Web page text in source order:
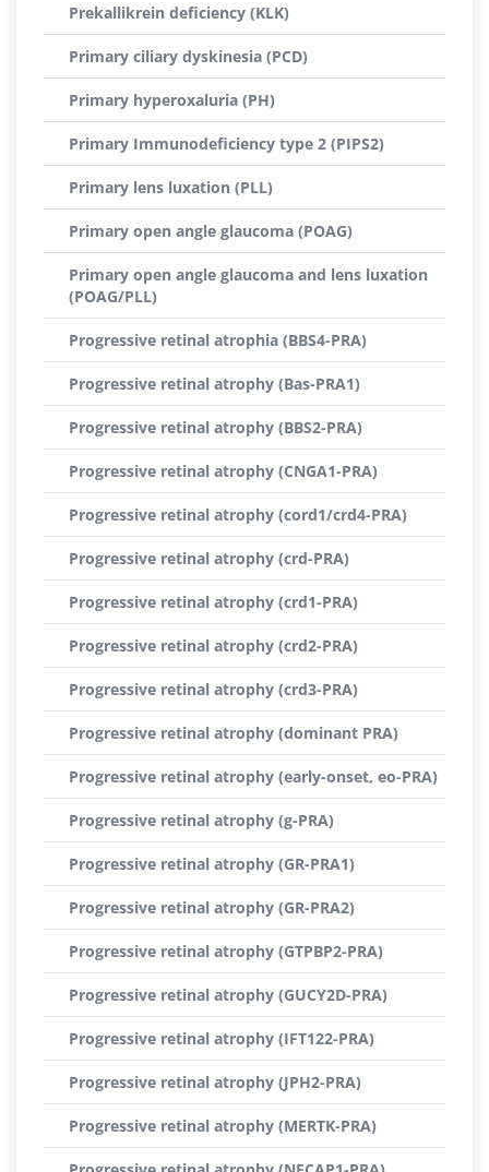
Prekallikrein deficiency (KLK)
Primary ciliary dyskinesia (PCD)
Primary hyperoxaluria (PH)
Primary Immunodeficiency type 2 (PIPS2)
Primary lens luxation (PLL)
Primary open angle glaucoma (POAG)
Primary open angle glaucoma and lens luxation
(POAG/PLL)
Progressive retinal atrophia (BBS4-PRA)
Progressive retinal atrophy (Bas-PRA1)
Progressive retinal atrophy (BBS2-PRA)
Progressive retinal atrophy (CNGA1-PRA)
Progressive retinal atrophy (cord1/crd4-PRA)
Progressive retinal atrophy (crd-PRA)
Progressive retinal atrophy (crd1-PRA)
Progressive retinal atrophy (crd2-PRA)
Progressive retinal atrophy (crd3-PRA)
Progressive retinal atrophy (dominant PRA)
Progressive retinal atrophy (early-onset, eo-PRA)
Progressive retinal atrophy (g-PRA)
Progressive retinal atrophy (GR-PRA1)
Progressive retinal atrophy (GR-PRA2)
Progressive retinal atrophy (GTPBP2-PRA)
Progressive retinal atrophy (GUCY2D-PRA)
Progressive retinal atrophy (IFT122-PRA)
Progressive retinal atrophy (JPH2-PRA)
Progressive retinal atrophy (MERTK-PRA)